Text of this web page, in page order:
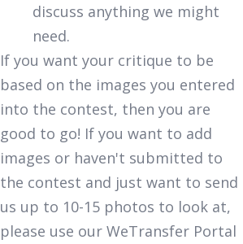
discuss anything we might
need.
If you want your critique to be
based on the images you entered
into the contest, then you are
good to go! If you want to add
images or haven't submitted to
the contest and just want to send
us up to 10-15 photos to look at,
please use our WeTransfer Portal